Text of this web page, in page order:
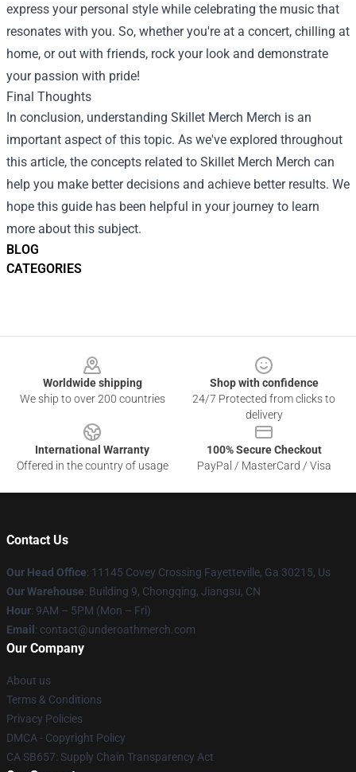
BLOG
CATEGORIES
express your personal style while celebrating the music that
resonates with you. So, whether you're at a concert, chilling at
home, or out with friends, rock your look and demonstrate
your passion with pride!
Final Thoughts
In conclusion, understanding Skillet Merch Merch is an
important aspect of this topic. As we've explored throughout
this article, the concepts related to Skillet Merch Merch can
help you make better decisions and achieve better results. We
hope this guide has been helpful in your journey to learn
more about this subject.
Worldwide shipping
We ship to over 200 countries
Shop with confidence
24/7 Protected from clicks to
delivery
International Warranty
Offered in the country of usage
100% Secure Checkout
PayPal / MasterCard / Visa
Contact Us
Our Head Office: 11145 Covey Crossing Fayetteville, Ga 30215, Us
Our Warehouse: Building 9, Chongqing, Jiangsu, CN
Hour: 9AM – 5PM (Mon – Fri)
Email: contact@underoathmerch.com
Our Company
About us
Terms & Conditions
Privacy Policies
DMCA - Copyright Policy
CA SB657: Supply Chain Transparency Act